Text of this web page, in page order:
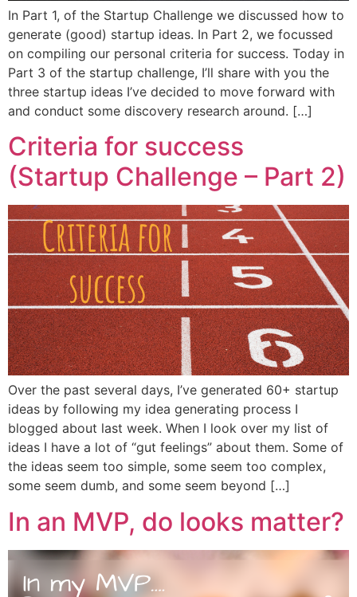
In Part 1, of the Startup Challenge we discussed how to
generate (good) startup ideas. In Part 2, we focussed
on compiling our personal criteria for success. Today in
Part 3 of the startup challenge, I’ll share with you the
three startup ideas I’ve decided to move forward with
and conduct some discovery research around. […]
Criteria for success
(Startup Challenge – Part 2)
Over the past several days, I’ve generated 60+ startup
ideas by following my idea generating process I
blogged about last week. When I look over my list of
ideas I have a lot of “gut feelings” about them. Some of
the ideas seem too simple, some seem too complex,
some seem dumb, and some seem beyond […]
In an MVP, do looks matter?